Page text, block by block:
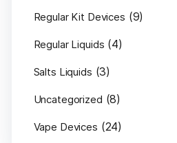
Regular Kit Devices (9)
Regular Liquids (4)
Salts Liquids (3)
Uncategorized (8)
Vape Devices (24)